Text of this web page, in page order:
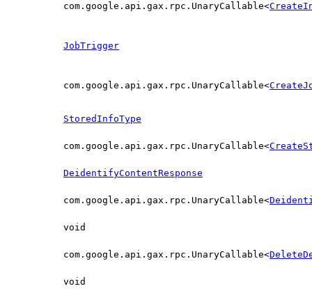
com.google.api.gax.rpc.UnaryCallable<
JobTrigger
com.google.api.gax.rpc.UnaryCallable<
StoredInfoType
com.google.api.gax.rpc.UnaryCallable<
DeidentifyContentResponse
com.google.api.gax.rpc.UnaryCallable<
void
com.google.api.gax.rpc.UnaryCallable<
void